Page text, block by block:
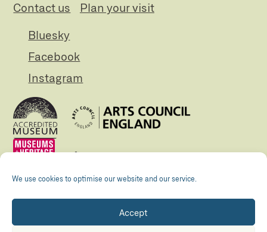
We use cookies to optimise our website and our service.
Accept
Contact us
Plan your visit
Bluesky
Facebook
Instagram
Registered Charity no. 505438 Company no.